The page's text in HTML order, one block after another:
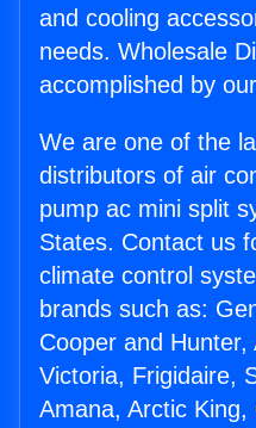
and cooling
needs. Wholesale
accomplished by
We are one of the
distributors of air
pump ac mini split
States. Contact us
climate control
brands such as:
Cooper and
Victoria, Frigidaire,
Amana, Arctic King,